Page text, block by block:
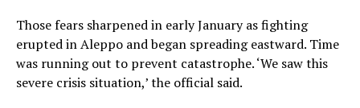
Those fears sharpened in early January as fighting
erupted in Aleppo and began spreading eastward. Time
was running out to prevent catastrophe. ‘We saw this
severe crisis situation,’ the official said.